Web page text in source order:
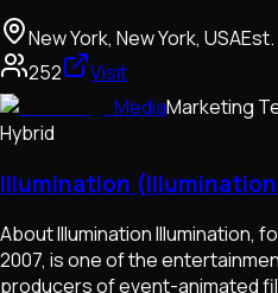
New York, New York, USAEst.
252
Visit
MediaMarketing
Hybrid
Illumination
About Illumination Illumination,
2007, is one of the
producers of event-animated